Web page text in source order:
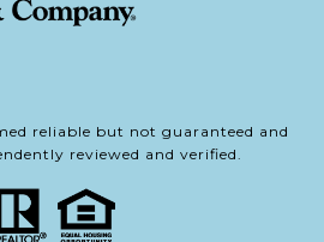
reliable but not guaranteed and
reviewed and verified.